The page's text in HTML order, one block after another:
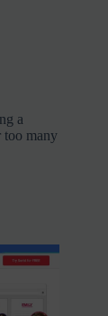
a
too many